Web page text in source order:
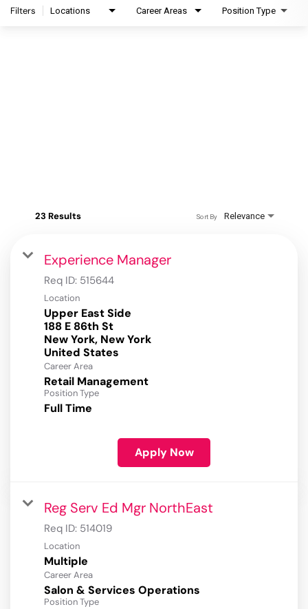
Filters Locations Career Areas Position Type
23 Results Relevance
Sort By
Experience Manager
Req ID: 515644
Location
Upper East Side
188 E 86th St
New York, New York
Career Area
Retail Management
Position Type
Full Time
Apply Now
Reg Serv Ed Mgr NorthEast
Req ID: 514019
Location
Multiple
Career Area
Salon & Services Operations
Position Type